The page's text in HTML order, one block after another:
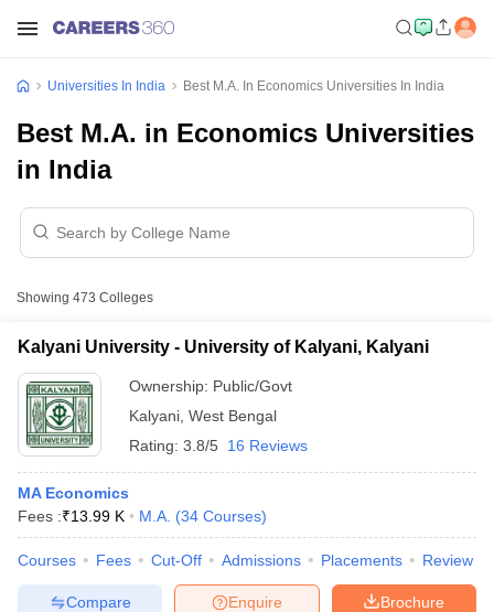
Universities In India Best M.A. In Economics Universities In India
Best M.A. in Economics Universities
in India
Showing 473 Colleges
Kalyani University - University of Kalyani, Kalyani
Ownership: Public/Govt
Kalyani West Bengal
Rating: 3.8/5 16 Reviews
MA Economics
Fees :₹13.99 K M.A. (34 Courses)
Courses Fees Cut-Off Admissions Placements Review
Brochure
Enquire
Compare